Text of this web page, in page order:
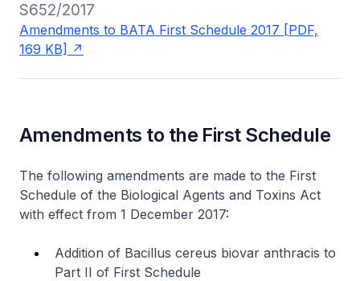
S652/2017
Amendments to BATA First Schedule 2017 [PDF,
169 KB]
Amendments to the First Schedule
The following amendments are made to the First
Schedule of the Biological Agents and Toxins Act
with effect from 1 December 2017:
Addition of Bacillus cereus biovar anthracis to
Part II of First Schedule